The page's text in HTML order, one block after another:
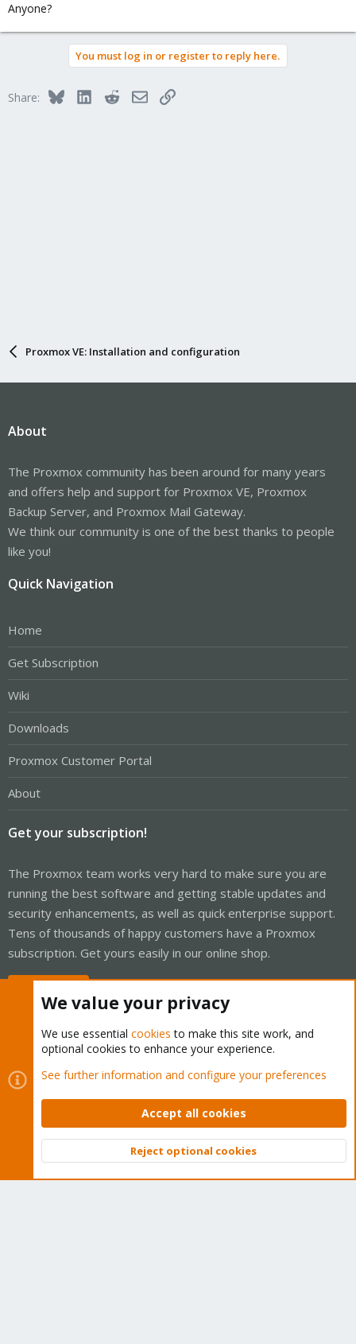
Anyone?
You must log in or register to reply here.
Share: BlueskyLinkedInRedditEmailLink
Proxmox VE: Installation and configuration
About
The Proxmox community has been around for many years
and offers help and support for Proxmox VE, Proxmox
Backup Server, and Proxmox Mail Gateway.
We think our community is one of the best thanks to people
like you!
Quick Navigation
Home
Get Subscription
Wiki
Downloads
Proxmox Customer Portal
About
Get your subscription!
The Proxmox team works very hard to make sure you are
running the best software and getting stable updates and
security enhancements, as well as quick enterprise support.
Tens of thousands of happy customers have a Proxmox
subscription. Get yours easily in our online shop.
Cookies
Proxmox Support Forum - Light Mode
Contact us
Terms and rules Privacy policy Help Home
Community platform by XenForo © 2010-2026 XenForo Ltd.
Top
We value your privacy
We use essential cookies to make this site work, and
optional cookies to enhance your experience.
See further information and configure your preferences
Accept all cookies
Reject optional cookies